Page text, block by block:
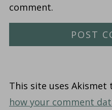
comment.
This site uses Akismet
how your comment